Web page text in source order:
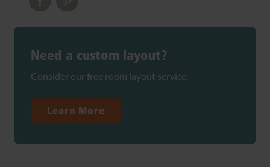
Need a custom layout?
Consider our free room layout service.
Learn More